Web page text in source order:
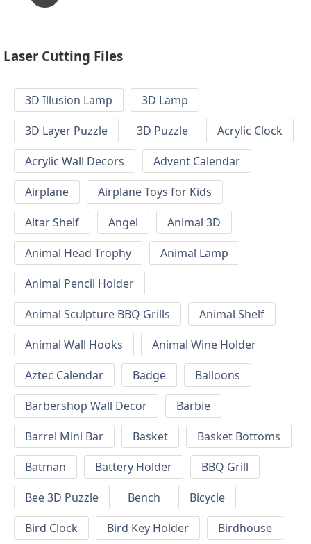
Laser Cutting Files
3D Illusion Lamp
3D Lamp
3D Layer Puzzle
3D Puzzle
Acrylic Clock
Acrylic Wall Decors
Advent Calendar
Airplane
Airplane Toys for Kids
Altar Shelf
Angel
Animal 3D
Animal Head Trophy
Animal Lamp
Animal Pencil Holder
Animal Sculpture BBQ Grills
Animal Shelf
Animal Wall Hooks
Animal Wine Holder
Aztec Calendar
Badge
Balloons
Barbershop Wall Decor
Barbie
Barrel Mini Bar
Basket
Basket Bottoms
Batman
Battery Holder
BBQ Grill
Bee 3D Puzzle
Bench
Bicycle
Bird Clock
Bird Key Holder
Birdhouse